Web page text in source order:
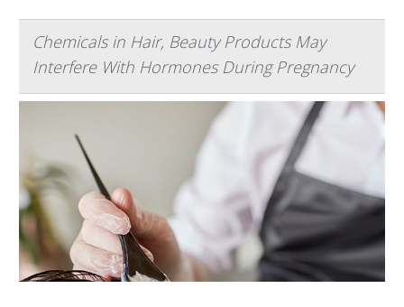
Chemicals in Hair, Beauty Products May
Interfere With Hormones During Pregnancy